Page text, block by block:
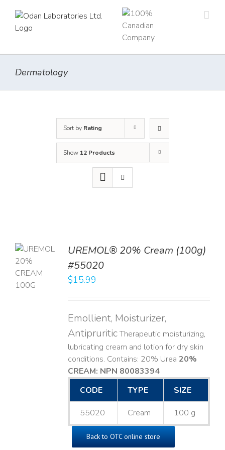
content
Dermatology
Sort by Rating
Show 12 Products
UREMOL® 20% Cream (100g)
#55020
$15.99
Emollient, Moisturizer,
AntipruriticTherapeutic moisturizing,
lubricating cream and lotion for dry skin
conditions. Contains: 20% Urea 20%
CREAM: NPN 80083394​
CODE
TYPE SIZE
55020 Cream 100 g
Back to OTC online store